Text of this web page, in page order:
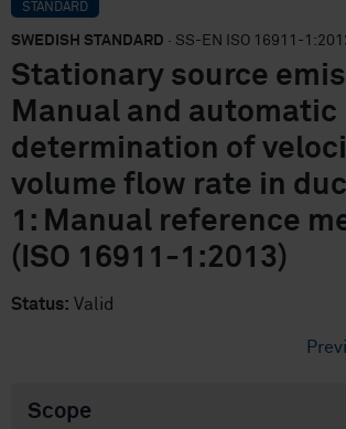
STANDARD
SWEDISH STANDARD · SS-EN ISO 16911-
Stationary source
Manual and automatic
determination of
volume flow rate in
1: Manual reference
(ISO 16911-1:2013)
Status: Valid
Scope